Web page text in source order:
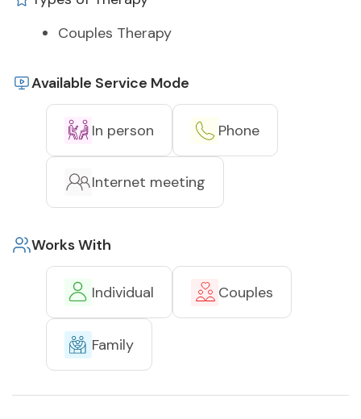
Couples Therapy
Available Service Mode
In person Phone
Internet meeting
Works With
Individual Couples
Family